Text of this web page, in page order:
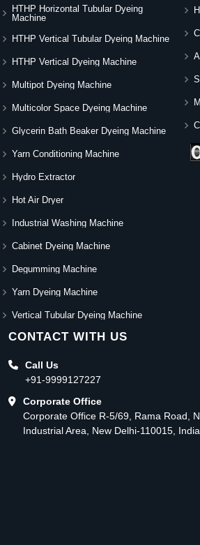
HTHP Horizontal Tubular Dyeing
Machine
HTHP Vertical Tubular Dyeing Machine
HTHP Vertical Dyeing Machine
Multipot Dyeing Machine
Multicolor Space Dyeing Machine
Glycerin Bath Beaker Dyeing Machine
Yarn Conditioning Machine
Hydro Extractor
Hot Air Dryer
Industrial Washing Machine
Cabinet Dyeing Machine
Degumming Machine
Yarn Dyeing Machine
Vertical Tubular Dyeing Machine
CONTACT WITH US
Call Us
+91-9999127227
Corporate Office
Corporate Office R-5/69, Rama Road,
Industrial Area, New Delhi-110015, India